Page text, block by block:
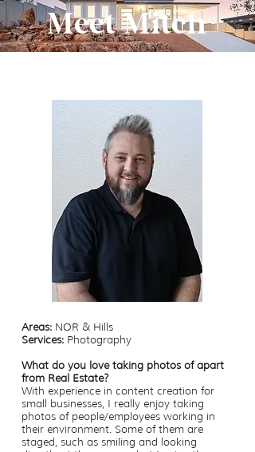
Meet Mitch
Areas: NOR & Hills
Services: Photography
What do you love taking photos of apart
from Real Estate?
With experience in content creation for
small businesses, I really enjoy taking
photos of people/employees working in
their environment. Some of them are
staged, such as smiling and looking